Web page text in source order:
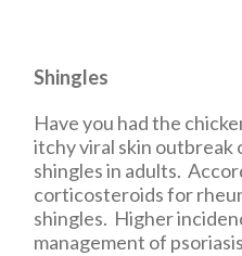
Shingles
Have you had the
itchy viral skin outbreak
shingles in adults.
corticosteroids for
shingles. Higher
management of